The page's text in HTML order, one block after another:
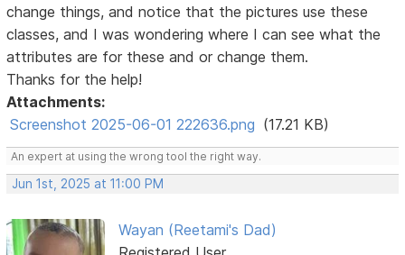
change things, and notice that the pictures use these
classes, and I was wondering where I can see what the
attributes are for these and or change them.
Thanks for the help!
Attachments:
Screenshot 2025-06-01 222636.png (17.21 KB)
An expert at using the wrong tool the right way.
Jun 1st, 2025 at 11:00 PM
Wayan (Reetami's Dad)